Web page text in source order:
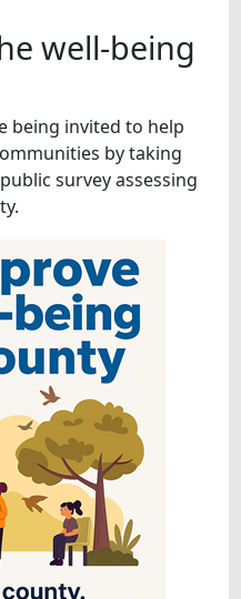
well-being
being invited to help
by taking
survey assessing